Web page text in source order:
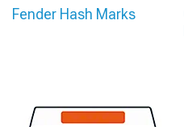
Fender Hash Marks